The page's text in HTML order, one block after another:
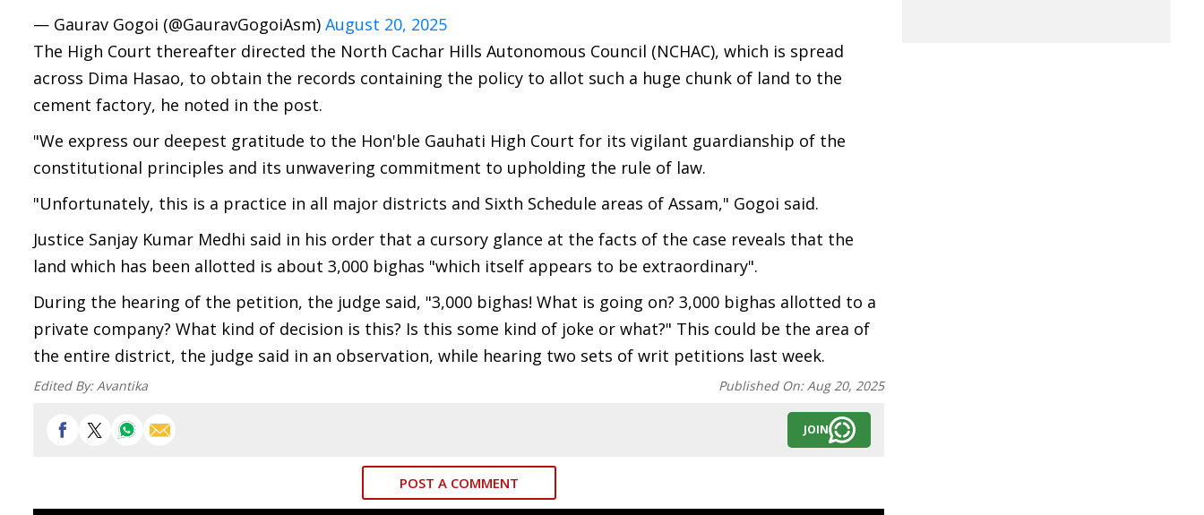
— Gaurav Gogoi (@GauravGogoiAsm) August 20, 2025
The High Court thereafter directed the North Cachar Hills Autonomous Council (NCHAC), which is spread
across Dima Hasao, to obtain the records containing the policy to allot such a huge chunk of land to the
cement factory, he noted in the post.
"We express our deepest gratitude to the Hon'ble Gauhati High Court for its vigilant guardianship of the
constitutional principles and its unwavering commitment to upholding the rule of law.
"Unfortunately, this is a practice in all major districts and Sixth Schedule areas of Assam," Gogoi said.
Justice Sanjay Kumar Medhi said in his order that a cursory glance at the facts of the case reveals that the
land which has been allotted is about 3,000 bighas "which itself appears to be extraordinary".
During the hearing of the petition, the judge said, "3,000 bighas! What is going on? 3,000 bighas allotted to a
private company? What kind of decision is this? Is this some kind of joke or what?" This could be the area of
the entire district, the judge said in an observation, while hearing two sets of writ petitions last week.
Edited By:Avantika Published On:Aug 20, 2025
JOIN
POST A COMMENT